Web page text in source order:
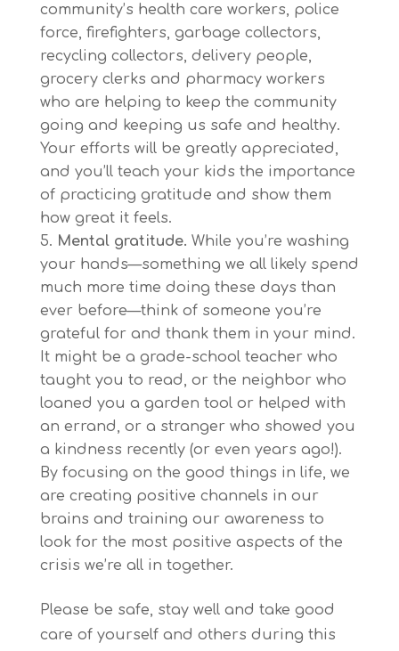
community’s health care workers, police
force, firefighters, garbage collectors,
recycling collectors, delivery people,
grocery clerks and pharmacy workers
who are helping to keep the community
going and keeping us safe and healthy.
Your efforts will be greatly appreciated,
and you’ll teach your kids the importance
of practicing gratitude and show them
how great it feels.
Mental gratitude. While you’re washing
your hands—something we all likely spend
much more time doing these days than
ever before—think of someone you’re
grateful for and thank them in your mind.
It might be a grade-school teacher who
taught you to read, or the neighbor who
loaned you a garden tool or helped with
an errand, or a stranger who showed you
a kindness recently (or even years ago!).
By focusing on the good things in life, we
are creating positive channels in our
brains and training our awareness to
look for the most positive aspects of the
crisis we’re all in together.
Please be safe, stay well and take good
care of yourself and others during this